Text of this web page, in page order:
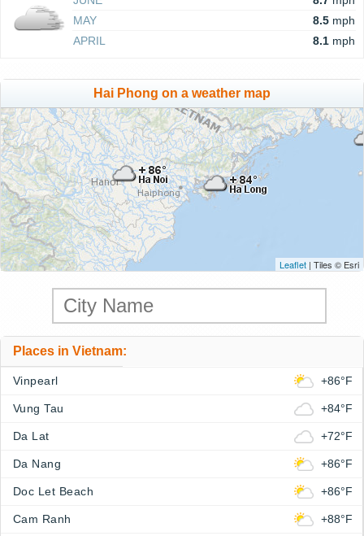
MAY
8.5 mph
APRIL
8.1 mph
Hai Phong on a weather map
Leaflet | Tiles © Esri
Places in Vietnam:
Vinpearl +86°F
Vung Tau +84°F
Da Lat +72°F
Da Nang +86°F
Doc Let Beach +86°F
Cam Ranh +88°F